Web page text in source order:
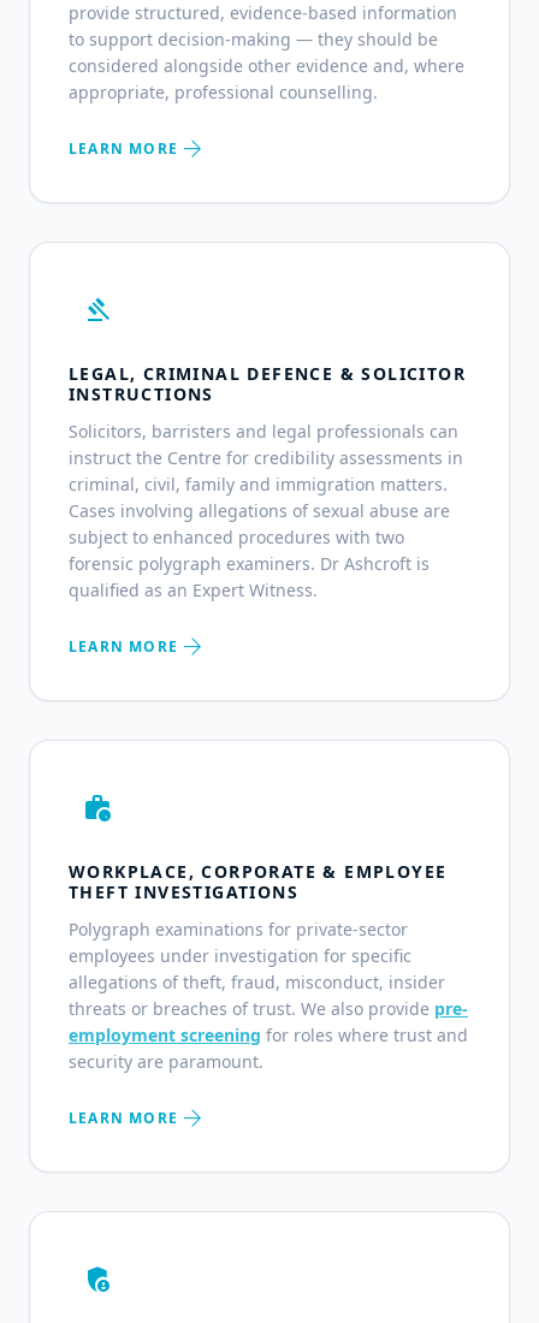
provide structured, evidence-based information
to support decision-making — they should be
considered alongside other evidence and, where
appropriate, professional counselling.
LEARN MORE arrow_forward
gavel
LEGAL, CRIMINAL DEFENCE & SOLICITOR
INSTRUCTIONS
Solicitors, barristers and legal professionals can
instruct the Centre for credibility assessments in
criminal, civil, family and immigration matters.
Cases involving allegations of sexual abuse are
subject to enhanced procedures with two
forensic polygraph examiners. Dr Ashcroft is
qualified as an Expert Witness.
LEARN MORE arrow_forward
work_history
WORKPLACE, CORPORATE & EMPLOYEE
THEFT INVESTIGATIONS
Polygraph examinations for private-sector
employees under investigation for specific
allegations of theft, fraud, misconduct, insider
threats or breaches of trust. We also provide pre-
employment screening for roles where trust and
security are paramount.
LEARN MORE arrow_forward
admin_panel_settings